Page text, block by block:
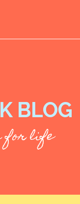
BLOG
for life